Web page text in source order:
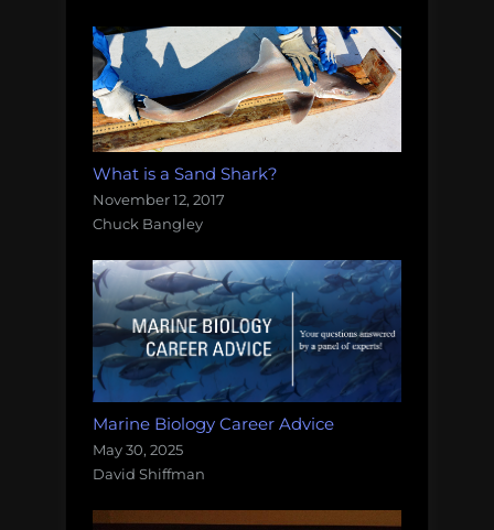
What is a Sand Shark?
November 12, 2017
Chuck Bangley
Marine Biology Career Advice
May 30, 2025
David Shiffman